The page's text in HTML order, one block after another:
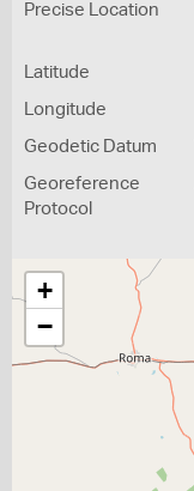
Precise Location
Latitude
Longitude
Geodetic Datum
Georeference
Protocol
+
−